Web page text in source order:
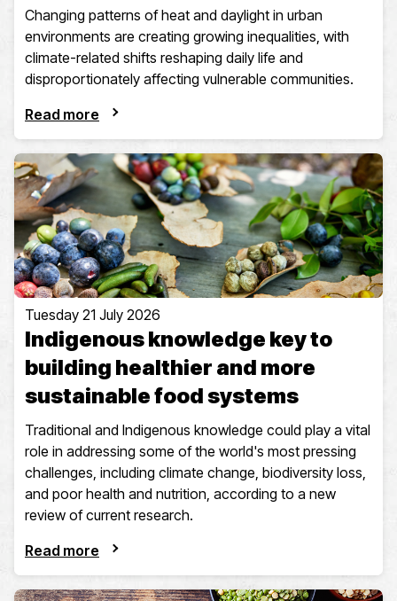
Changing patterns of heat and daylight in urban
environments are creating growing inequalities, with
climate-related shifts reshaping daily life and
disproportionately affecting vulnerable communities.
Read more
Tuesday 21 July 2026
Indigenous knowledge key to
building healthier and more
sustainable food systems
Traditional and Indigenous knowledge could play a vital
role in addressing some of the world's most pressing
challenges, including climate change, biodiversity loss,
and poor health and nutrition, according to a new
review of current research.
Read more